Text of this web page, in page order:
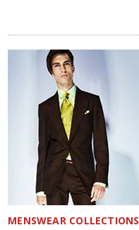
MENSWEAR COLLECTIONS